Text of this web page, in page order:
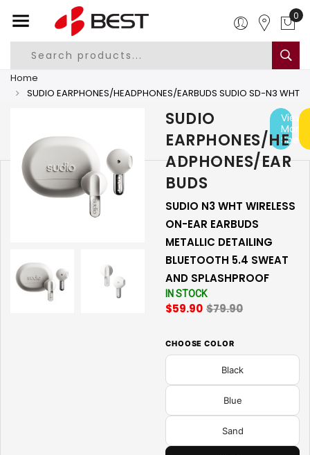
0
Home
SUDIO EARPHONES/HEADPHONES/EARBUDS SUDIO SD-N3 WHT
SUDIO
EARPHONES/HE
ADPHONES/EAR
BUDS
SUDIO N3 WHT WIRELESS
ON-EAR EARBUDS
METALLIC DETAILING
BLUETOOTH 5.4 SWEAT
AND SPLASHPROOF
IN STOCK
$59.90 $79.90
CHOOSE COLOR
Black
Blue
Sand
View
More
Specs